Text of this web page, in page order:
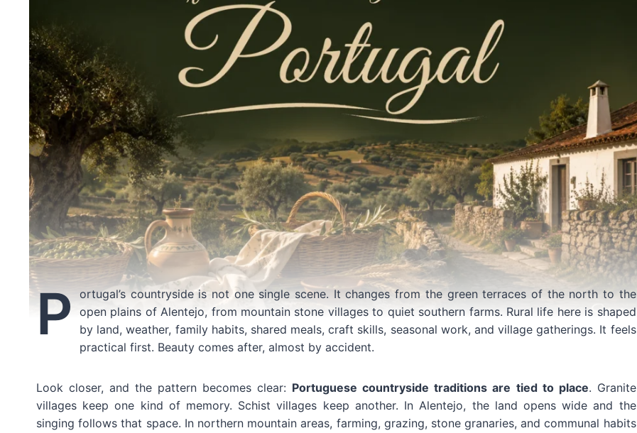
P ortugal’s countryside is not one single scene. It changes from the green terraces of the north to the
open plains of Alentejo, from mountain stone villages to quiet southern farms. Rural life here is shaped
by land, weather, family habits, shared meals, craft skills, seasonal work, and village gatherings. It feels
practical first. Beauty comes after, almost by accident.
Look closer, and the pattern becomes clear: Portuguese countryside traditions are tied to place. Granite
villages keep one kind of memory. Schist villages keep another. In Alentejo, the land opens wide and the
singing follows that space. In northern mountain areas, farming, grazing, stone granaries, and communal habits